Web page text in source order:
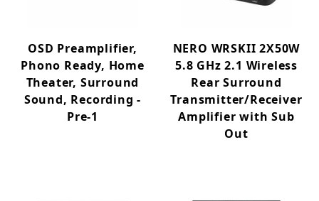
OSD Preamplifier,
Phono Ready, Home
Theater, Surround
Sound, Recording -
Pre-1
NERO WRSKII 2X50W
5.8 GHz 2.1 Wireless
Rear Surround
Transmitter/Receiver
Amplifier with Sub
Out